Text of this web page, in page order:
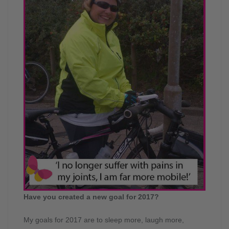
Have you created a new goal for 2017?
My goals for 2017 are to sleep more, laugh more,